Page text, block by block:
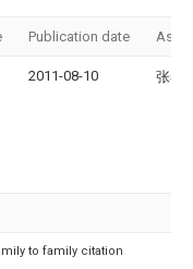
Publication date
2011-08-10 张春
to family citation